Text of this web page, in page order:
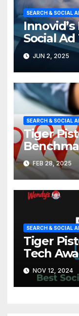
SEARCH & SOCIAL
Social
JUN 2, 2025
SEARCH & SOCIAL
Tiger
FEB 28, 2025
SEARCH & SOCIAL
Tiger
Tech
NOV 12, 2024